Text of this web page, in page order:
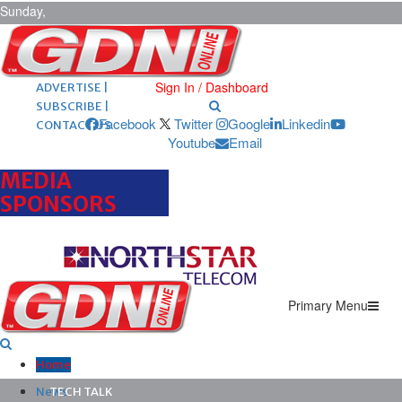
Sunday,
August 9,
2026 ARCHIVES |
POST ADS |
ADVERTISE |
SUBSCRIBE |
CONTACT US
Sign In / Dashboard
Facebook Twitter Google
Linkedin
Youtube
Email
MEDIA
SPONSORS
Primary Menu
Home
News
TECH TALK